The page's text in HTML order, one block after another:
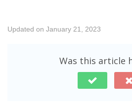
Updated on January 21, 2023
Was this article